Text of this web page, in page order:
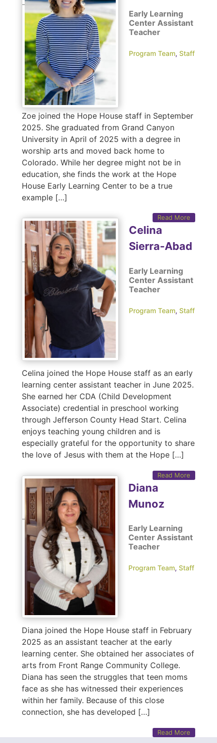
Early Learning
Center Assistant
Teacher
Program Team, Staff
Zoe joined the Hope House staff in September
2025. She graduated from Grand Canyon
University in April of 2025 with a degree in
worship arts and moved back home to
Colorado. While her degree might not be in
education, she finds the work at the Hope
House Early Learning Center to be a true
example […]
Read More
Celina
Sierra-Abad
Early Learning
Center Assistant
Teacher
Program Team, Staff
Celina joined the Hope House staff as an early
learning center assistant teacher in June 2025.
She earned her CDA (Child Development
Associate) credential in preschool working
through Jefferson County Head Start. Celina
enjoys teaching young children and is
especially grateful for the opportunity to share
the love of Jesus with them at the Hope […]
Read More
Diana
Munoz
Early Learning
Center Assistant
Teacher
Program Team, Staff
Diana joined the Hope House staff in February
2025 as an assistant teacher at the early
learning center. She obtained her associates of
arts from Front Range Community College.
Diana has seen the struggles that teen moms
face as she has witnessed their experiences
within her family. Because of this close
connection, she has developed […]
Read More